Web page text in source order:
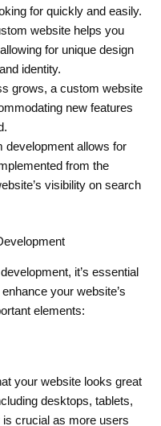
for quickly and easily.
website helps you
for unique design
identity.
grows, a custom website
new features
development allows for
from the
visibility on search
it’s essential
your website’s
elements:
your website looks great
desktops, tablets,
crucial as more users